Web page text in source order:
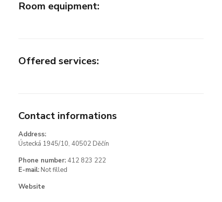
Room equipment:
Offered services:
Contact informations
Address:
Ústecká 1945/10, 40502 Děčín
Phone number: 412 823 222
E-mail: Not filled
Website